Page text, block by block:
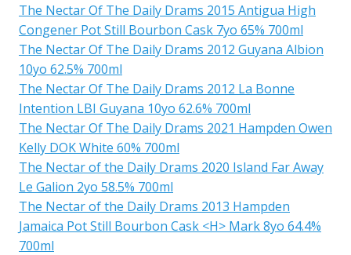
The Nectar Of The Daily Drams 2015 Antigua High
Congener Pot Still Bourbon Cask 7yo 65% 700ml
The Nectar Of The Daily Drams 2012 Guyana Albion
10yo 62.5% 700ml
The Nectar Of The Daily Drams 2012 La Bonne
Intention LBI Guyana 10yo 62.6% 700ml
The Nectar Of The Daily Drams 2021 Hampden Owen
Kelly DOK White 60% 700ml
The Nectar of the Daily Drams 2020 Island Far Away
Le Galion 2yo 58.5% 700ml
The Nectar of the Daily Drams 2013 Hampden
Jamaica Pot Still Bourbon Cask <H> Mark 8yo 64.4%
700ml